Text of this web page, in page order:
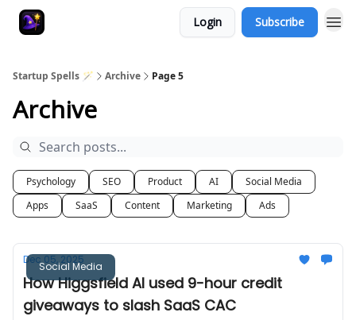
Login Subscribe
Startup Spells 🪄 Archive Page 5
Archive
Psychology SEO Product AI
Social Media
Apps
SaaS Content Marketing Ads
Social Media
Dec 05, 2025
How Higgsfield AI used 9-hour credit
giveaways to slash SaaS CAC